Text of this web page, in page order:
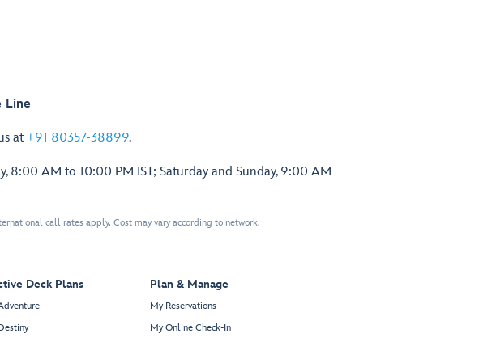
Line
at +91 80357-38899.
8:00 AM to 10:00 PM IST; Saturday and Sunday, 9:00 AM
call rates apply. Cost may vary according to network.
Deck Plans Plan & Manage
My Reservations
My Online Check-In